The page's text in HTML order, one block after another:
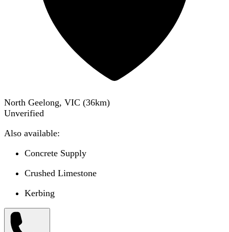
North Geelong, VIC (36km)
Unverified
Also available:
Concrete Supply
Crushed Limestone
Kerbing